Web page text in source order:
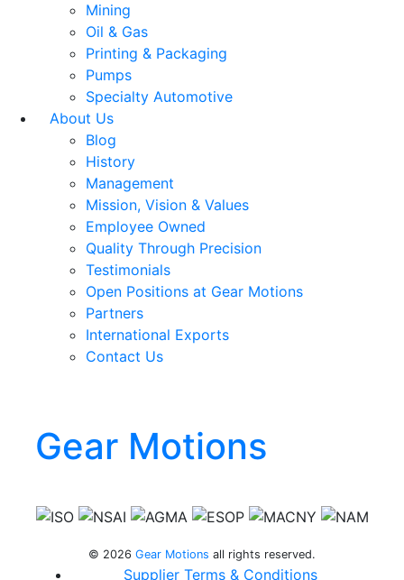
Mining
Oil & Gas
Printing & Packaging
Pumps
Specialty Automotive
About Us
Blog
History
Management
Mission, Vision & Values
Employee Owned
Quality Through Precision
Testimonials
Open Positions at Gear Motions
Partners
International Exports
Contact Us
Gear Motions
© 2026 Gear Motions all rights reserved.
Supplier Terms & Conditions